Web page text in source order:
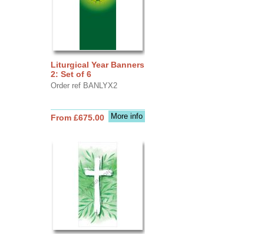
Liturgical Year Banners
2: Set of 6
Order ref BANLYX2
More info
From £675.00